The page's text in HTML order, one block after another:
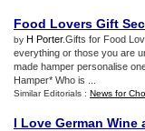
Food Lovers Gift
by H Porter.Gifts for Food
everything or those you are
made hamper personalise
Hamper* Who is ...
Similar Editorials : News for
I Love German Wine